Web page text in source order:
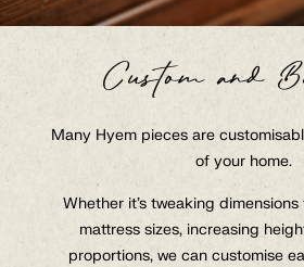
Custom and
Many Hyem pieces are
of your home.
Whether it’s tweaking
mattress sizes, increasing
proportions, we can customise